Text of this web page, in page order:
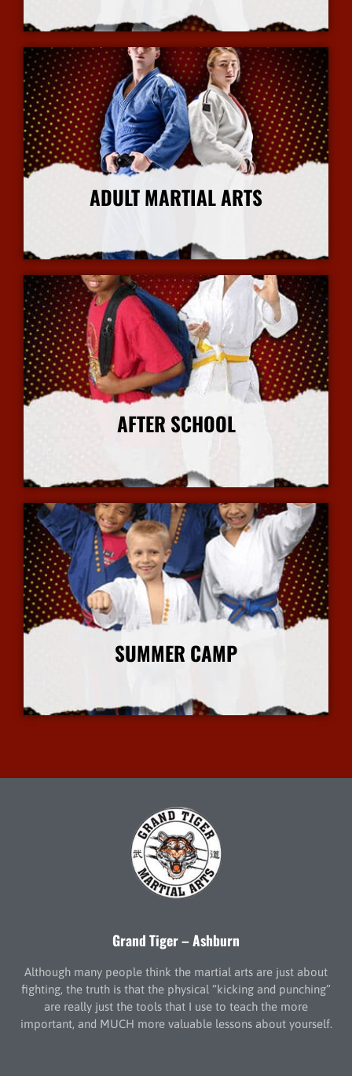
More Info
ADULT MARTIAL ARTS
More Info
AFTER SCHOOL
More Info
SUMMER CAMP
More Info
Grand Tiger – Ashburn
Although many people think the martial arts are just about
fighting, the truth is that the physical “kicking and punching”
are really just the tools that I use to teach the more
important, and MUCH more valuable lessons about yourself.